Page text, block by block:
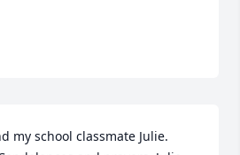
my school classmate Julie.